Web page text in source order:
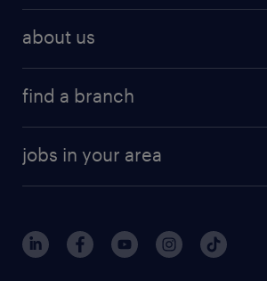
about us
find a branch
jobs in your area